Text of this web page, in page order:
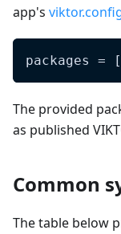
app's
packages
The provided
as published
Common
The table below